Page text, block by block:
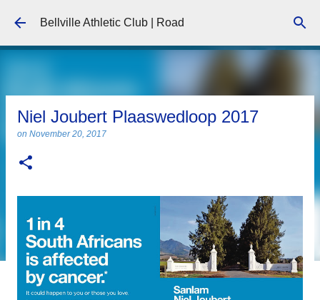
Skip to main content
Bellville Athletic Club | Road
Niel Joubert Plaaswedloop 2017
on November 20, 2017